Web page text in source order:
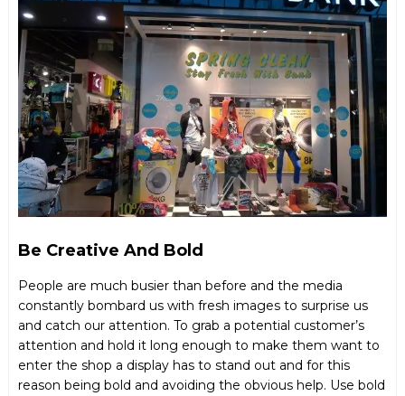
Be Creative And Bold
People are much busier than before and the media
constantly bombard us with fresh images to surprise us
and catch our attention. To grab a potential customer’s
attention and hold it long enough to make them want to
enter the shop a display has to stand out and for this
reason being bold and avoiding the obvious help. Use bold